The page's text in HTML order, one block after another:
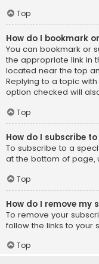
Top
How do I bookmark
You can bookmark or
the appropriate link in
located near the top
Replying to a topic
option checked will
Top
How do I subscribe
To subscribe to a
at the bottom of page,
Top
How do I remove my
To remove your
follow the links to your
Top